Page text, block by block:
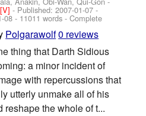
[V]- Published:2007-01-07 -
08 - 11011 words - Complete
Polgarawolf0 reviews
thing that Darth Sidious
a minor incident of
with repercussions that
utterly unmake all of his
reshape the whole of t...